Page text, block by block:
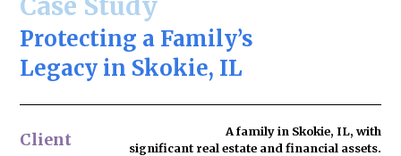
Protecting a Family’s
Legacy in Skokie, IL
Client
A family in Skokie, IL, with
significant real estate and financial assets.